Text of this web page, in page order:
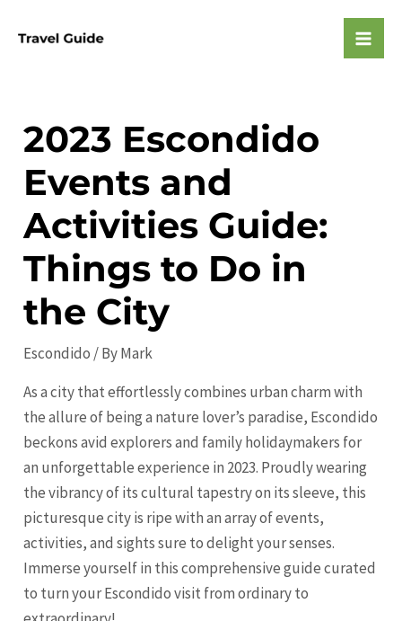
2023 Escondido
Events and
Activities Guide:
Things to Do in
the City
Escondido / ByMark
As a city that effortlessly combines urban charm with
the allure of being a nature lover’s paradise, Escondido
beckons avid explorers and family holidaymakers for
an unforgettable experience in 2023. Proudly wearing
the vibrancy of its cultural tapestry on its sleeve, this
picturesque city is ripe with an array of events,
activities, and sights sure to delight your senses.
Immerse yourself in this comprehensive guide curated
to turn your Escondido visit from ordinary to